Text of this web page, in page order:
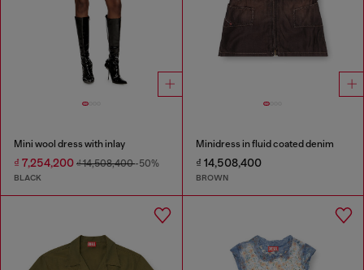
Mini wool dress with inlay
₫ 7,254,200 ₫ 14,508,400-50%
BLACK
Minidress in fluid coated denim
₫ 14,508,400
BROWN